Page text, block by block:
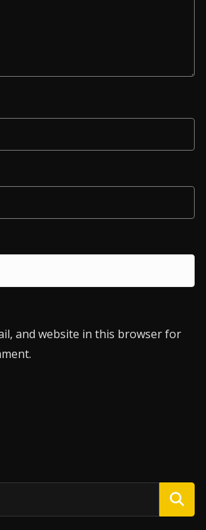
and website in this browser for